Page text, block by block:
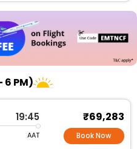
6 PM)
19:45
AAT
₹69,283
Book Now